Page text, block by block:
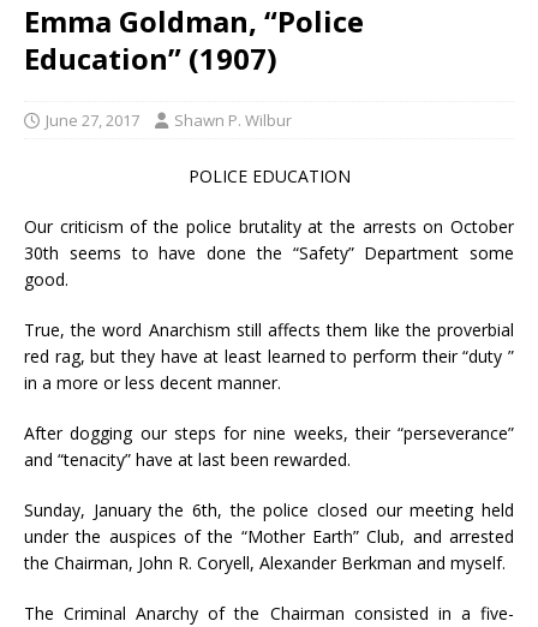
Emma Goldman, “Police
Education” (1907)
June 27, 2017 Shawn P. Wilbur
POLICE EDUCATION
Our criticism of the police brutalityat the arrests on October
30th seems to have done the “Safety” Department some
good.
True, the word Anarchism still affects them like the proverbial
red rag, but they have at least learned to perform their “duty ”
in a more or less decent manner.
After dogging our steps for nine weeks, their “perseverance”
and “tenacity” have at last been rewarded.
Sunday, January the 6th, the police closed our meeting held
under the auspices of the “Mother Earth” Club, and arrested
the Chairman, John R. Coryell, Alexander Berkman and myself.
The Criminal Anarchy of the Chairman consisted in a five-